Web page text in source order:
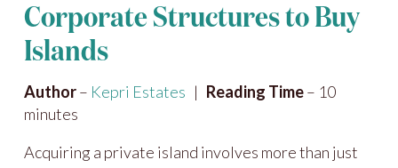
Corporate Structures to Buy
Islands
Author– Kepri Estates | Reading Time– 10
minutes
Acquiring a private island involves more than just